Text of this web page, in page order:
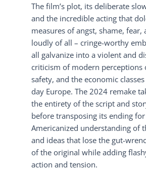
The film’s plot, its deliberate
and the incredible acting that
measures of angst, shame, fear,
loudly of all – cringe-worthy
all galvanize into a violent and
criticism of modern perceptions
safety, and the economic
day Europe. The 2024 remake
the entirety of the script and
before transposing its ending for
Americanized understanding of
and ideas that lose the gut-
of the original while adding
action and tension.